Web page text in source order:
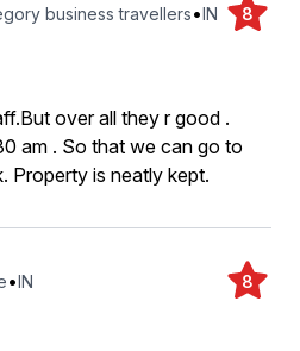
business travellers•IN 8
over all they r good .
am . So that we can go to
Property is neatly kept.
•IN 8